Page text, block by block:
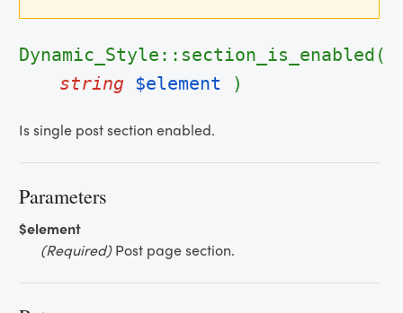
Dynamic_Style::section_is_enabled(
string $element )
Is single post section enabled.
Parameters
$element
(Required)Post page section.